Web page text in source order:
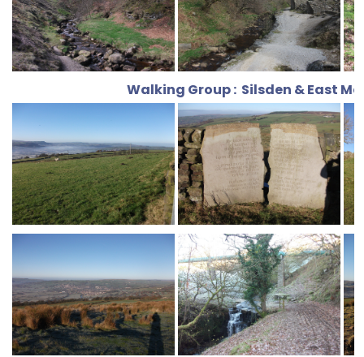
Walking Group : Silsden & East